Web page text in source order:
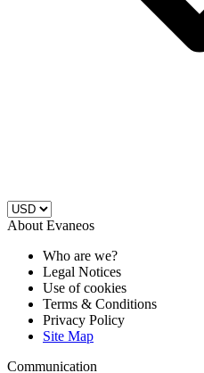
About Evaneos
Who are we?
Legal Notices
Use of cookies
Terms & Conditions
Privacy Policy
Site Map
Communication